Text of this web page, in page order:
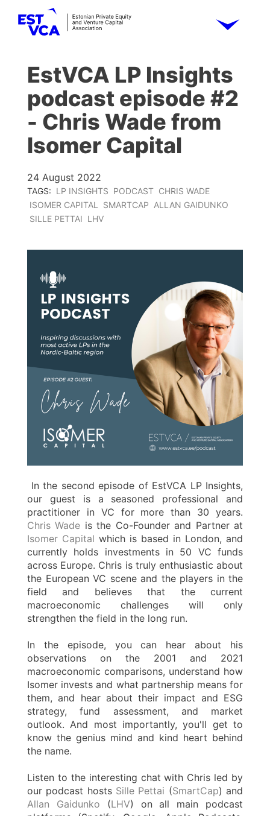
EstVCA LP Insights
podcast episode #2
- Chris Wade from
Isomer Capital
24 August 2022
TAGS: LP INSIGHTS PODCAST CHRIS WADE
ISOMER CAPITAL
SMARTCAP ALLAN GAIDUNKO
SILLE PETTAI LHV
In the second episode of EstVCA LP Insights,
our guest is a seasoned professional and
practitioner in VC for more than 30 years.
Chris Wade is the Co-Founder and Partner at
Isomer Capital which is based in London, and
currently holds investments in 50 VC funds
across Europe. Chris is truly enthusiastic about
the European VC scene and the players in the
field and believes that the current
macroeconomic challenges will only
strengthen the field in the long run.
In the episode, you can hear about his
observations on the 2001 and 2021
macroeconomic comparisons, understand how
Isomer invests and what partnership means for
them, and hear about their impact and ESG
strategy, fund assessment, and market
outlook. And most importantly, you'll get to
know the genius mind and kind heart behind
the name.
Listen to the interesting chat with Chris led by
our podcast hosts Sille Pettai (SmartCap) and
Allan Gaidunko (LHV) on all main podcast